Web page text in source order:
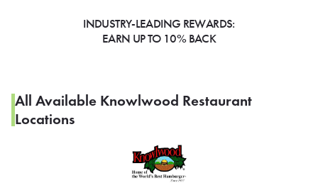
INDUSTRY-LEADING REWARDS:
EARN UP TO 10% BACK
All Available Knowlwood Restaurant
Locations